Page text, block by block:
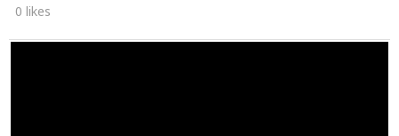
0 likes